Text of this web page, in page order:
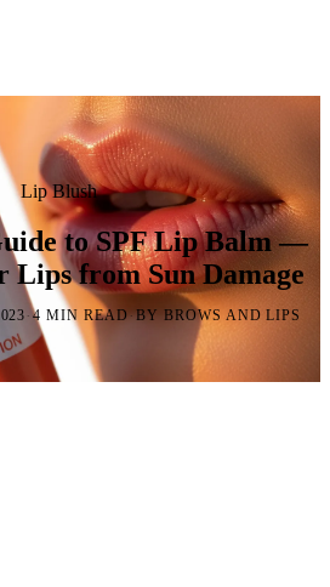
Lip Blush
to SPF Lip Balm —
Lips from Sun Damage
·4 MIN READ·BY BROWS AND LIPS